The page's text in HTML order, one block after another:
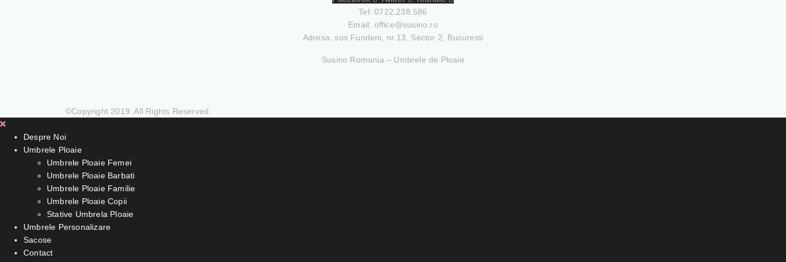
Tel: 0722.238.586
Email: office@susino.ro
Adresa: sos Fundeni, nr.13, Sector 2, Bucuresti
Susino Romania – Umbrele de Ploaie
©Copyright 2019. All Rights Reserved.
Despre Noi
Umbrele Ploaie
Umbrele Ploaie Femei
Umbrele Ploaie Barbati
Umbrele Ploaie Familie
Umbrele Ploaie Copii
Stative Umbrela Ploaie
Umbrele Personalizare
Sacose
Contact